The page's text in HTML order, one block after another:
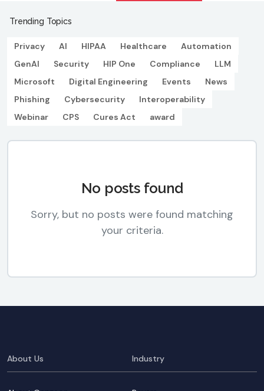
Trending Topics
Privacy AI HIPAA Healthcare
Automation
GenAI
Security HIP One Compliance
LLM
Microsoft
Digital Engineering Events
News
Phishing
Cybersecurity
Interoperability
Webinar
CPS Cures Act award
No posts found
Sorry, but no posts were found matching
your criteria.
About Us Industry